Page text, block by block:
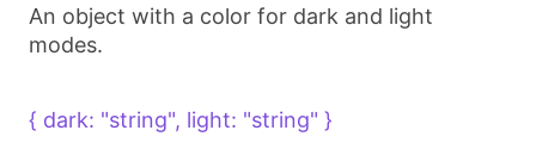
An object with a color for dark and light
modes.
{ dark: "string", light: "string" }